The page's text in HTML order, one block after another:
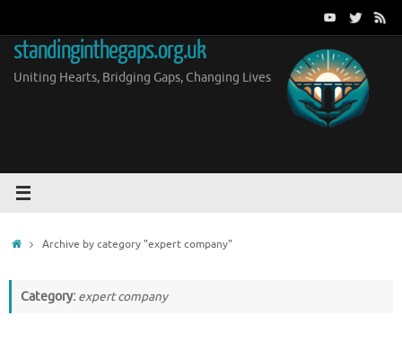
content
standinginthegaps.org.uk
Uniting Hearts, Bridging Gaps, Changing Lives
HomeArchive by category "expert company"
Category: expert company